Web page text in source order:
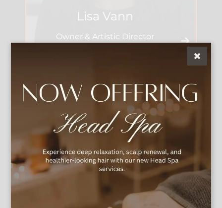
Lisa Vann
Owner & Artistic Director
See Our Team
We're Social
Explore the essence of beauty and creativity at